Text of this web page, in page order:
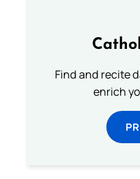
Find and recite
enrich